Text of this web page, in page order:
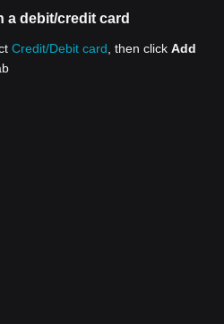
a debit/credit card
Credit/Debit card , then click Add